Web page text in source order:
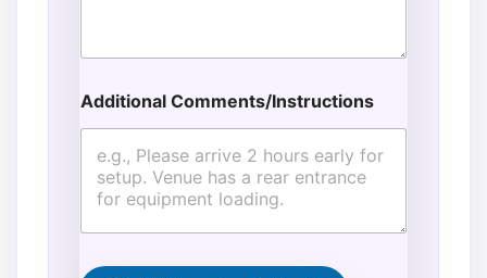
Additional Comments/Instructions